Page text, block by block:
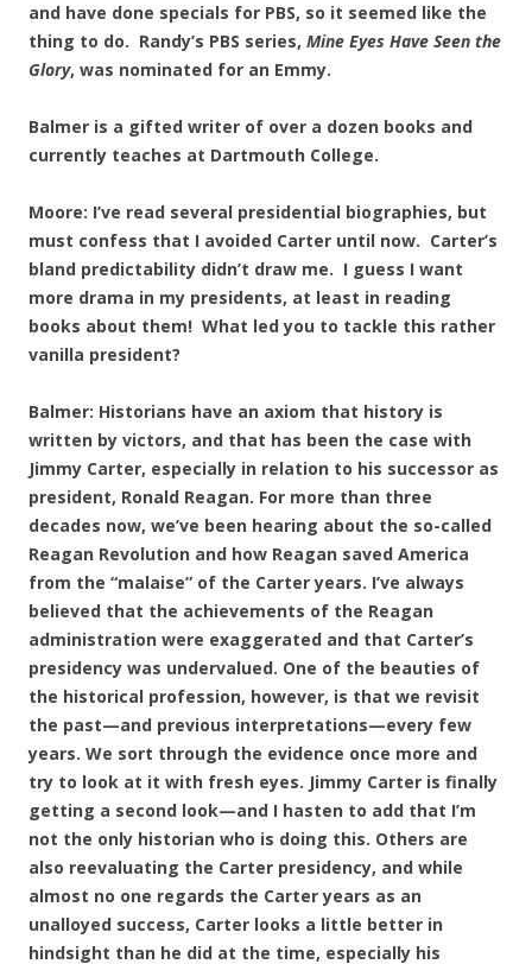
and have done specials for PBS, so it seemed like the
thing to do. Randy’s PBS series, Mine Eyes Have Seen the
Glory, was nominated for an Emmy.
Balmer is a gifted writer of over a dozen books and
currently teaches at Dartmouth College.
Moore: I’ve read several presidential biographies, but
must confess that I avoided Carter until now. Carter’s
bland predictability didn’t draw me. I guess I want
more drama in my presidents, at least in reading
books about them! What led you to tackle this rather
vanilla president?
Balmer: Historians have an axiom that history is
written by victors, and that has been the case with
Jimmy Carter, especially in relation to his successor as
president, Ronald Reagan. For more than three
decades now, we’ve been hearing about the so-called
Reagan Revolution and how Reagan saved America
from the “malaise” of the Carter years. I’ve always
believed that the achievements of the Reagan
administration were exaggerated and that Carter’s
presidency was undervalued. One of the beauties of
the historical profession, however, is that we revisit
the past—and previous interpretations—every few
years. We sort through the evidence once more and
try to look at it with fresh eyes. Jimmy Carter is finally
getting a second look—and I hasten to add that I’m
not the only historian who is doing this. Others are
also reevaluating the Carter presidency, and while
almost no one regards the Carter years as an
unalloyed success, Carter looks a little better in
hindsight than he did at the time, especially his